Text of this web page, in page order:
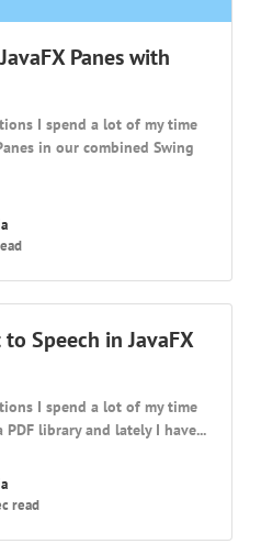
Panes with
I spend a lot of my time
in our combined Swing
Speech in JavaFX
I spend a lot of my time
library and lately I have...
read